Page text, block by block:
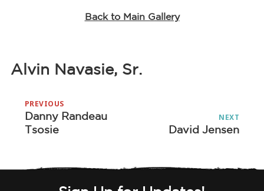
Back to Main Gallery
Alvin Navasie, Sr.
navigation
PREVIOUS
Previous
post:
Danny Randeau
Tsosie
NEXT
David Jensen